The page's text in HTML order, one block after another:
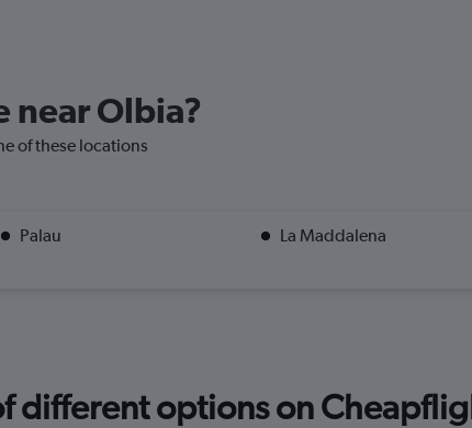
near Olbia?
of these locations
Palau La Maddalena
different options on